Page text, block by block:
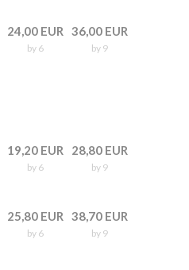
24,00 EUR
by 6
36,00 EUR
by 9
19,20 EUR
by 6
28,80 EUR
by 9
25,80 EUR
by 6
38,70 EUR
by 9